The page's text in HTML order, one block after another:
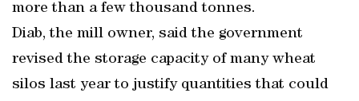
more than a few thousand tonnes.
Diab, the mill owner, said the government
revised the storage capacity of many wheat
silos last year to justify quantities that could